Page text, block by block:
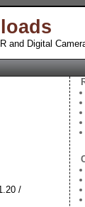
and Digital
/